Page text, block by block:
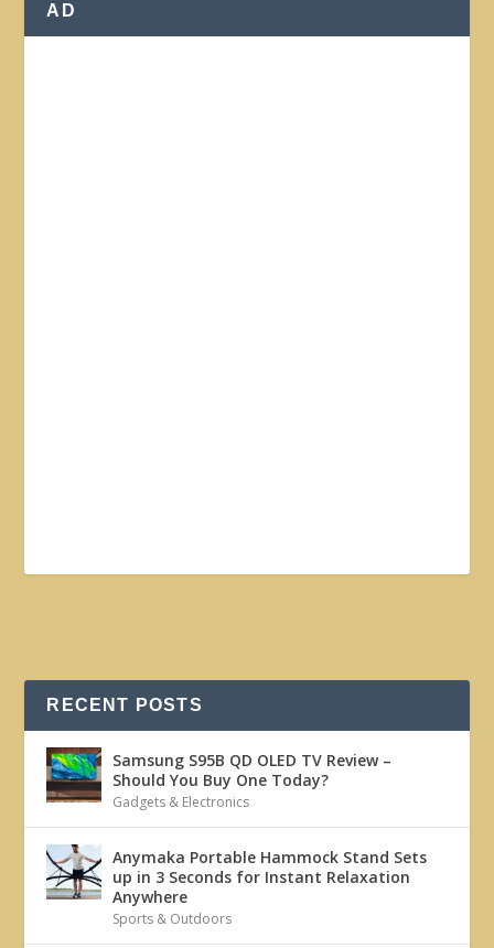
AD
RECENT POSTS
Samsung S95B QD OLED TV Review –
Should You Buy One Today?
Gadgets & Electronics
Anymaka Portable Hammock Stand Sets
up in 3 Seconds for Instant Relaxation
Anywhere
Sports & Outdoors